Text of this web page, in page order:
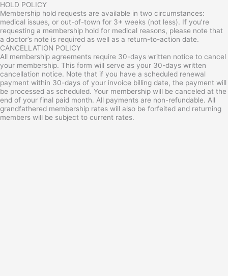
HOLD POLICY
Membership hold requests are available in two circumstances:
medical issues, or out-of-town for 3+ weeks (not less). If you’re
requesting a membership hold for medical reasons, please note that
a doctor’s note is required as well as a return-to-action date.
CANCELLATION POLICY
All membership agreements require 30-days written notice to cancel
your membership. This form will serve as your 30-days written
cancellation notice. Note that if you have a scheduled renewal
payment within 30-days of your invoice billing date, the payment will
be processed as scheduled. Your membership will be canceled at the
end of your final paid month. All payments are non-refundable. All
grandfathered membership rates will also be forfeited and returning
members will be subject to current rates.